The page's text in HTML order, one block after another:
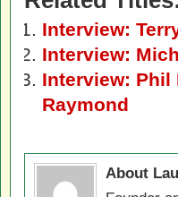
Interview:
Interview:
Interview: Phil
Raymond
About